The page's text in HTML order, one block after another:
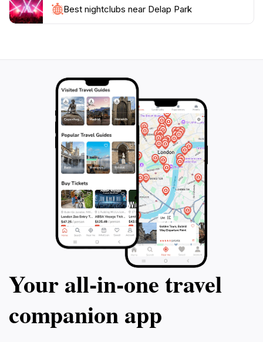
sounds of this tranquil locale, Delap Park is a gem that
Best nightclubs near Delap Park
Your all‑in‑one travel
companion app